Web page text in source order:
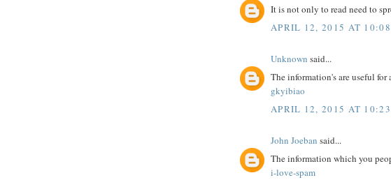
It is not only to read need to
APRIL 12, 2015 AT
Unknown said...
The information's are useful for
gkyibiao
APRIL 12, 2015 AT
John Joeban said...
The information which you
i-love-spam